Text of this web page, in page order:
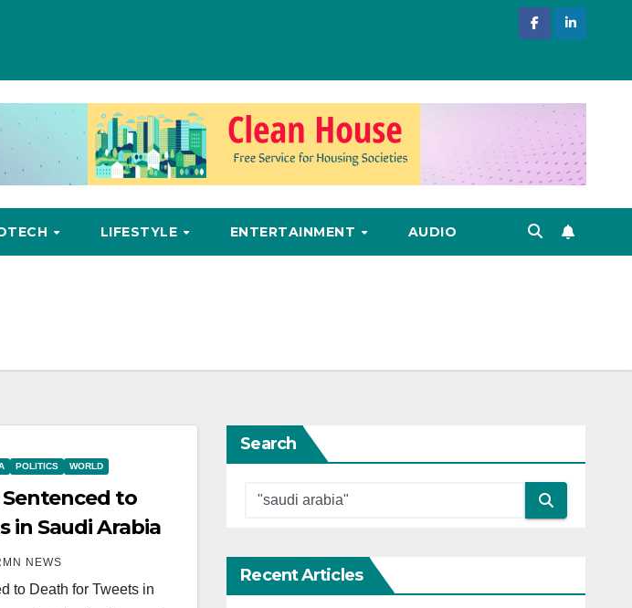
LIFESTYLE ENTERTAINMENT AUDIO
POLITICS WORLD
to
in Saudi Arabia
NEWS
to Death for Tweets in
Search
Recent Articles